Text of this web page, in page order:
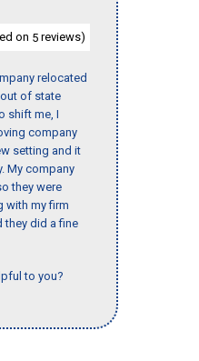
on 5 reviews)
relocated
of state
shift me, I
company
setting and it
My company
they were
with my firm
they did a fine
to you?